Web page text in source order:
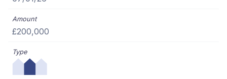
£200,000